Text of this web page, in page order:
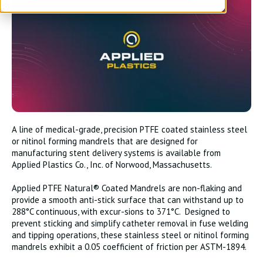
A line of medical-grade, precision PTFE coated stainless steel
or nitinol forming mandrels that are designed for
manufacturing stent delivery systems is available from
Applied Plastics Co., Inc. of Norwood, Massachusetts.
Applied PTFE Natural® Coated Mandrels are non-flaking and
provide a smooth anti-stick surface that can withstand up to
288°C continuous, with excur-sions to 371°C. Designed to
prevent sticking and simplify catheter removal in fuse welding
and tipping operations, these stainless steel or nitinol forming
mandrels exhibit a 0.05 coefficient of friction per ASTM-1894.